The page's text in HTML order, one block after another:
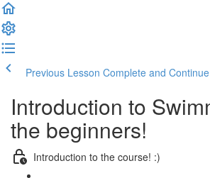
Previous Lesson Complete and Continue
Introduction to
the beginners!
Introduction to the course! :)